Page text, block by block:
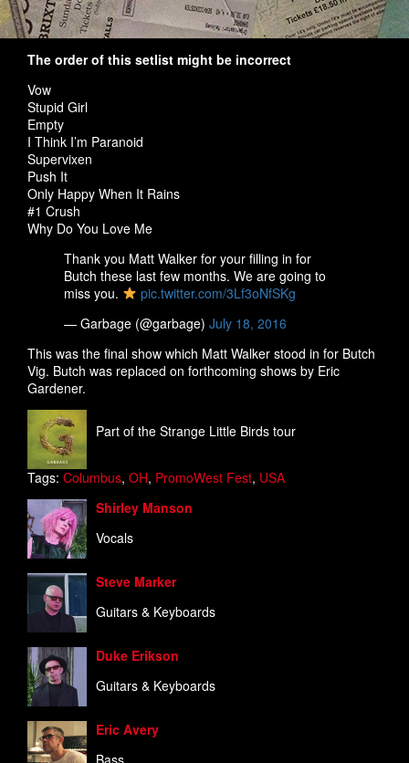
The order of this setlist might be incorrect
Vow
Stupid Girl
Empty
I Think I’m Paranoid
Supervixen
Push It
Only Happy When It Rains
#1 Crush
Why Do You Love Me
Thank you Matt Walker for your filling in for
Butch these last few months. We are going to
miss you.
pic.twitter.com/3Lf3oNfSKg
— Garbage (@garbage) July 18, 2016
This was the final show which Matt Walker stood in for Butch
Vig. Butch was replaced on forthcoming shows by Eric
Gardener.
Part of the Strange Little Birds tour
Tags: Columbus, OH, PromoWest Fest, USA
Shirley Manson
Vocals
Steve Marker
Guitars & Keyboards
Duke Erikson
Guitars & Keyboards
Eric Avery
Bass